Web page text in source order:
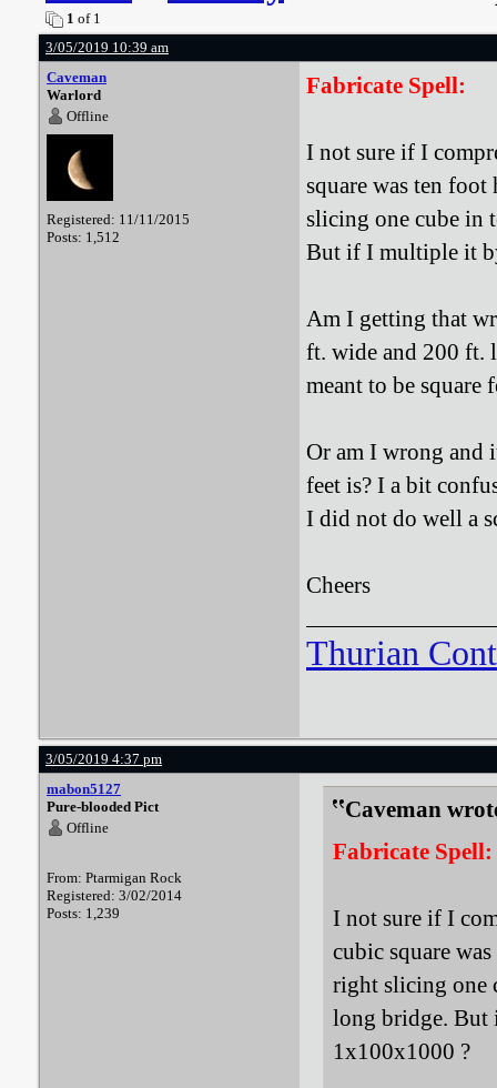
1 of 1
3/05/2019 10:39 am
Caveman
Warlord
Offline
Registered: 11/11/2015
Posts: 1,512
Fabricate Spell:
I not sure if I
square was ten
slicing one cube in
But if I multiple it
Am I getting that
ft. wide and 200 ft.
meant to be square
Or am I wrong and
feet is? I a bit
I did not do well a
Cheers
Thurian
3/05/2019 4:37 pm
mabon5127
Pure-blooded Pict
Offline
From: Ptarmigan Rock
Registered: 3/02/2014
Posts: 1,239
Caveman
Fabricate Spell:
I not sure if I
cubic square
right slicing one
long bridge. But
1x100x1000 ?